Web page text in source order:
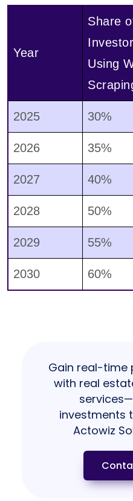
Year
Share
Using
2025 30%
2026 35%
2027 40%
2028 50%
2029 55%
2030 60%
Gain real-time
with real
investments
Actowiz